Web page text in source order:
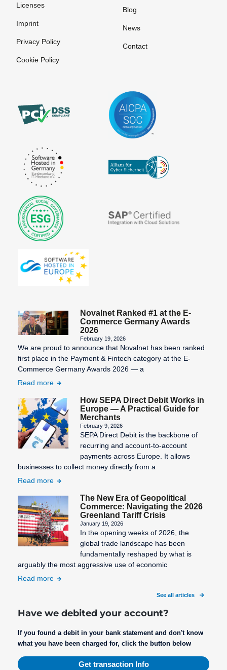
Licenses
Imprint
Privacy Policy
Cookie Policy
Blog
News
Contact
Novalnet Ranked #1 at the E-
Commerce Germany Awards
2026
February 19, 2026
We are proud to announce that Novalnet has been ranked
first place in the Payment & Fintech category at the E-
Commerce Germany Awards 2026 — a
Read more
How SEPA Direct Debit Works in
Europe — A Practical Guide for
Merchants
February 9, 2026
SEPA Direct Debit is the backbone of
recurring and account-to-account
payments across Europe. It allows
businesses to collect money directly from a
Read more
The New Era of Geopolitical
Commerce: Navigating the 2026
Greenland Tariff Crisis
January 19, 2026
In the opening weeks of 2026, the
global trade landscape has been
fundamentally reshaped by what is
arguably the most aggressive use of economic
Read more
See all articles
Have we debited your account?
If you found a debit in your bank statement and don't know
what you have been charged for, click the button below
Get transaction Info